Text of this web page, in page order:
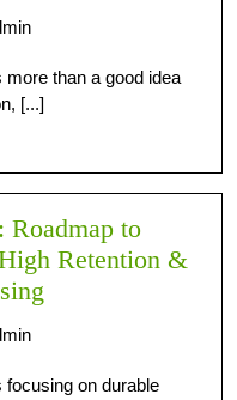
more than a good idea
[...]
Roadmap to
Retention &
focusing on durable